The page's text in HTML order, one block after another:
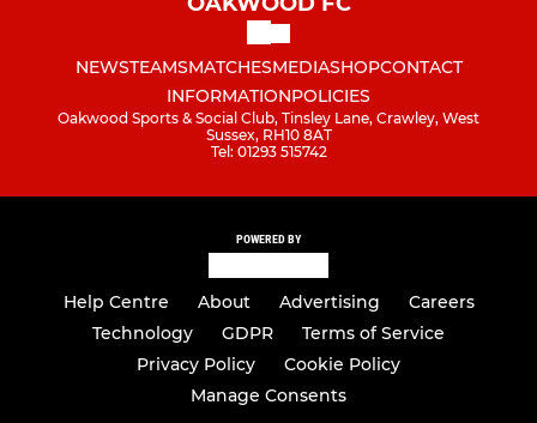
NEWSTEAMSMATCHESMEDIASHOPCONTACT
INFORMATIONPOLICIES
Oakwood Sports & Social Club, Tinsley Lane, Crawley, West
Sussex, RH10 8AT
Tel: 01293 515742
POWERED BY
Help Centre About Advertising
Careers
Technology
GDPR
Terms of Service
Privacy Policy
Cookie Policy
Manage Consents